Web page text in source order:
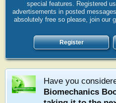
special features. Registered
advertisements in posted
absolutely free so please, join our
Register
Have you
Biomechanics